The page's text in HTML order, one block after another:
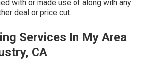
with or made use of along with any
deal or price cut.
Services In My Area
CA